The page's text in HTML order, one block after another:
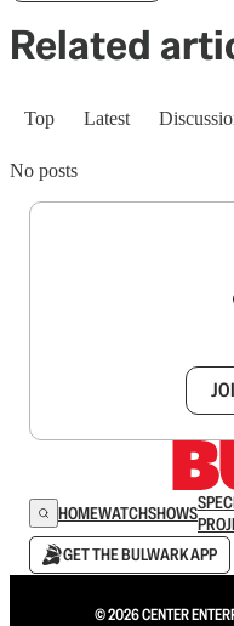
Related
Top Latest
No posts
HOMEWATCHSHOWS
GET THE BULWARK APP
© 2026 CENTER